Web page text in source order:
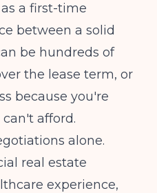
a first-time
between a solid
be hundreds of
the lease term, or
because you're
afford.
alone.
real estate
experience,